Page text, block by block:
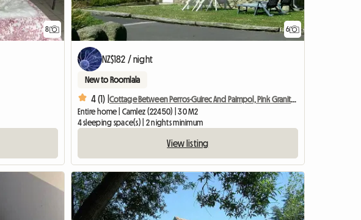
8 6
NZ$182 / night
New to Roomlala
4 (1) |
Cottage Between Perros-Guirec And Paimpol, Pink Granite Coast
Entire home | Camlez (22450) | 30 M2
4 sleeping space(s) | 2 nights minimum
View listing